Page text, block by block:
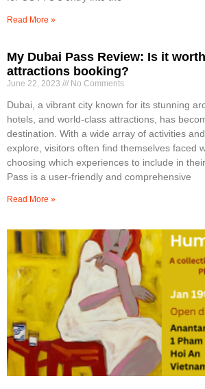
Read More »
My Dubai Pass Review: Is it
attractions booking?
June 22, 2023 No Comments
Dubai, a vibrant city known for its stunning
hotels, and world-class attractions, has
destination. With a wide array of activities
explore, visitors often find themselves faced
choosing which experiences to include in
Pass is a user-friendly and comprehensive
Read More »